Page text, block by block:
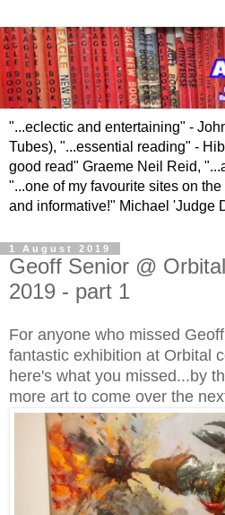
"...eclectic and entertaining" -
Tubes), "...essential reading" -
good read" Graeme Neil Reid,
"...one of my favourite sites on
and informative!" Michael 'Judge
1 August 2019
Geoff Senior @
2019 - part 1
For anyone who missed
fantastic exhibition at Orbital
here's what you missed...by
more art to come over the